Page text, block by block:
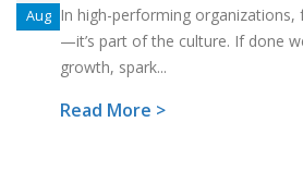
Aug In high-performing organizations,
—it’s part of the culture. If done
growth, spark...
Read More >